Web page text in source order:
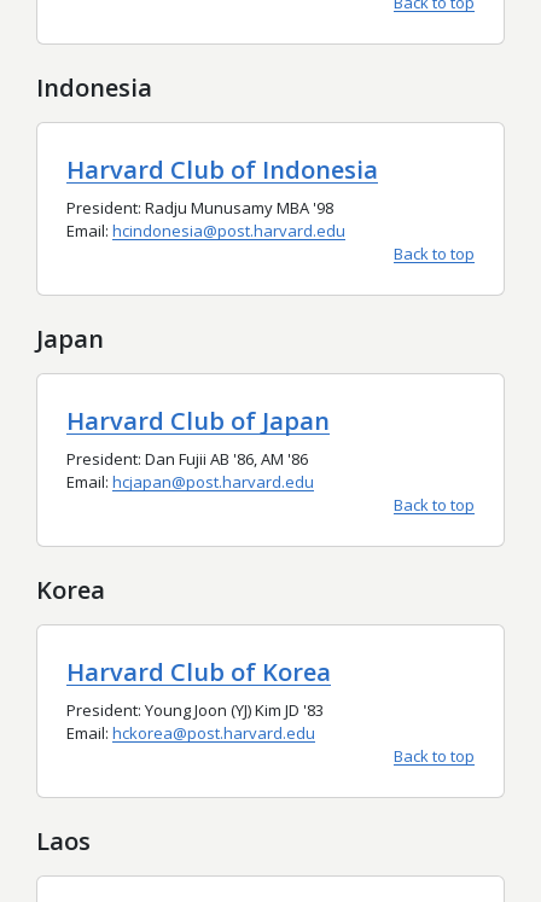
Indonesia
Harvard Club of Indonesia
President: Radju Munusamy MBA '98
Email: hcindonesia@post.harvard.edu
Back to top
Japan
Harvard Club of Japan
President: Dan Fujii AB '86, AM '86
Email: hcjapan@post.harvard.edu
Back to top
Korea
Harvard Club of Korea
President: Young Joon (YJ) Kim JD '83
Email: hckorea@post.harvard.edu
Back to top
Laos